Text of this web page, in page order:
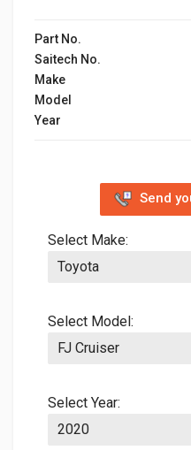
Part No.
Saitech No.
Make
Model
Year
Send
Select Make:
Select Model:
Select Year: